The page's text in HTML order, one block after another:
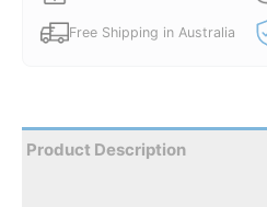
Free Shipping in Australia
Product Description